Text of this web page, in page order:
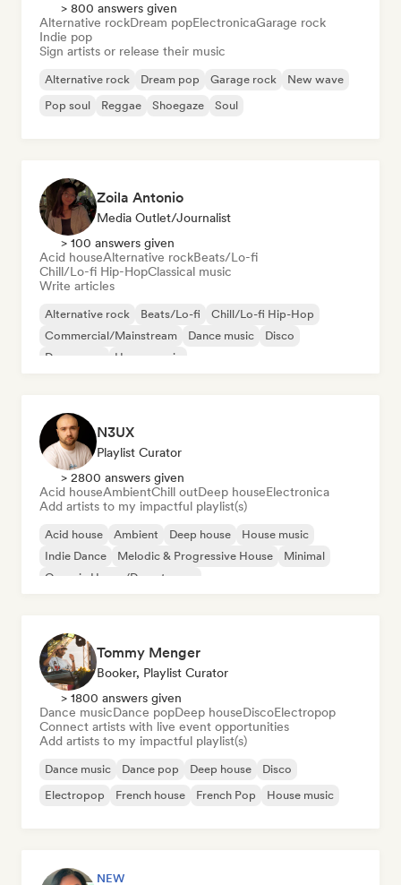
> 800 answers given
Alternative rockDream popElectronicaGarage rock
Indie pop
Sign artists or release their music
Alternative rock Dream pop Garage rock
New wave
Pop soul
Reggae Shoegaze Soul
Zoila Antonio
Media Outlet/Journalist
> 100 answers given
Acid houseAlternative rockBeats/Lo-fi
Chill/Lo-fi Hip-HopClassical music
Write articles
Alternative rock Beats/Lo-fi
Chill/Lo-fi Hip-Hop
Commercial/Mainstream
Dance music
Disco
Dream pop
House music
N3UX
Playlist Curator
> 2800 answers given
Acid houseAmbientChill outDeep houseElectronica
Add artists to my impactful playlist(s)
Acid house Ambient Deep house
House music
Indie Dance
Melodic & Progressive House
Minimal
Organic House/Downtempo
Tommy Menger
Booker, Playlist Curator
> 1800 answers given
Dance musicDance popDeep houseDiscoElectropop
Connect artists with live event opportunities
Add artists to my impactful playlist(s)
Dance music Dance pop Deep house
Disco
Electropop
French house French Pop House music
NEW